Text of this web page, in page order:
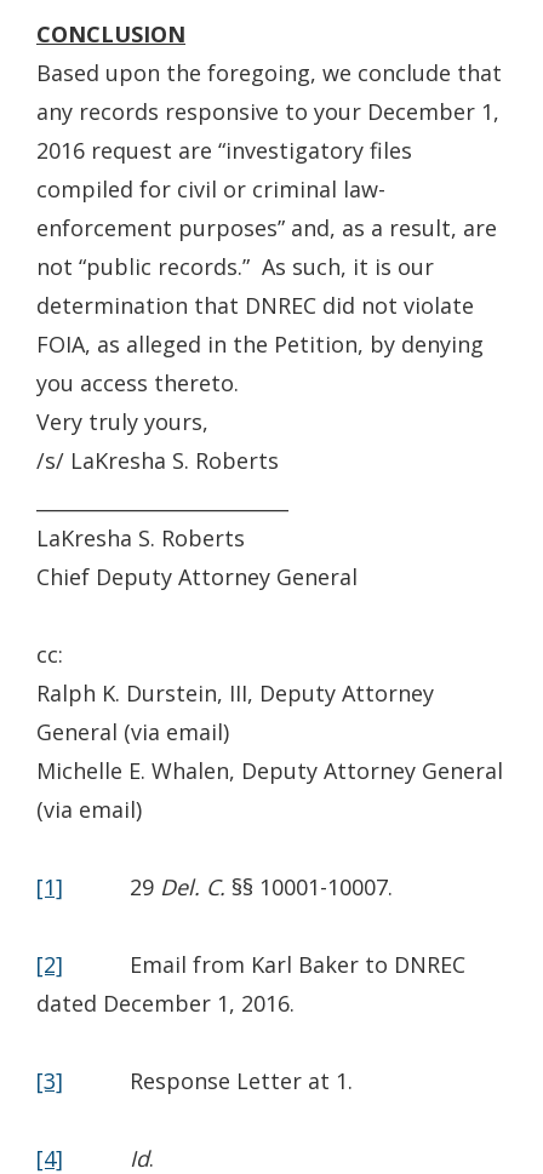
CONCLUSION
Based upon the foregoing, we conclude that
any records responsive to your December 1,
2016 request are “investigatory files
compiled for civil or criminal law-
enforcement purposes” and, as a result, are
not “public records.” As such, it is our
determination that DNREC did not violate
FOIA, as alleged in the Petition, by denying
you access thereto.
Very truly yours,
/s/ LaKresha S. Roberts
LaKresha S. Roberts
Chief Deputy Attorney General
cc:
Ralph K. Durstein, III, Deputy Attorney
General (via email)
Michelle E. Whalen, Deputy Attorney General
(via email)
[1] 29 Del. C. §§ 10001-10007.
[2] Email from Karl Baker to DNREC
dated December 1, 2016.
[3] Response Letter at 1.
[4] Id.